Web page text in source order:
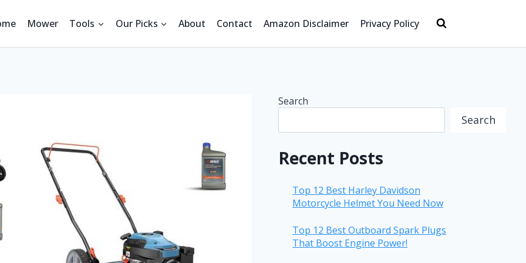
Mower Tools Our Picks About Contact Amazon Disclaimer Privacy Policy
Search
Search
Recent Posts
Top 12 Best Harley Davidson
Motorcycle Helmet You Need Now
Top 12 Best Outboard Spark Plugs
That Boost Engine Power!